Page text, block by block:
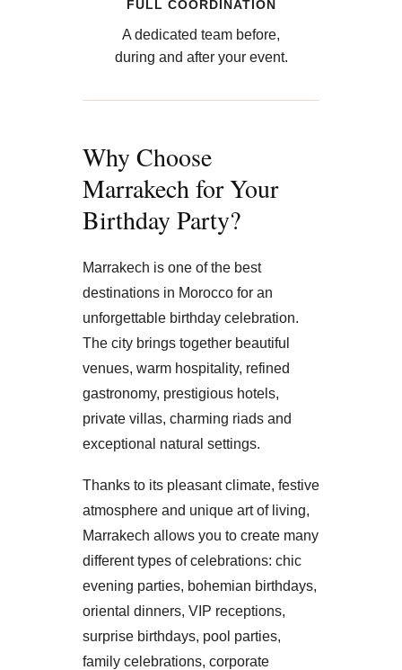
FULL COORDINATION
A dedicated team before,
during and after your event.
Why Choose
Marrakech for Your
Birthday Party?
Marrakech is one of the best
destinations in Morocco for an
unforgettable birthday celebration.
The city brings together beautiful
venues, warm hospitality, refined
gastronomy, prestigious hotels,
private villas, charming riads and
exceptional natural settings.
Thanks to its pleasant climate, festive
atmosphere and unique art of living,
Marrakech allows you to create many
different types of celebrations: chic
evening parties, bohemian birthdays,
oriental dinners, VIP receptions,
surprise birthdays, pool parties,
family celebrations, corporate